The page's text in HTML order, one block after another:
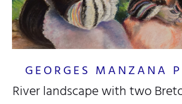
GEORGES MANZANA
River landscape with two